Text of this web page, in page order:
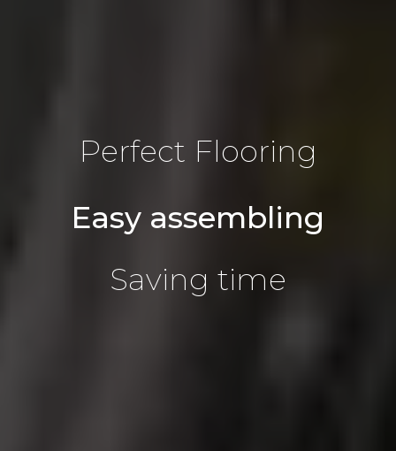
Perfect Flooring
Easy assembling
Saving time